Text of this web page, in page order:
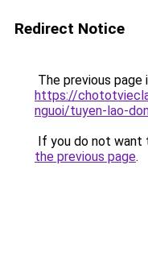
Redirect Notice
The previous page
https://
nguoi/tuyen-lao-
If you do not want
the previous page.